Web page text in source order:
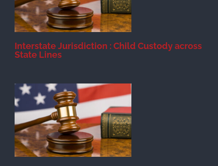
Interstate Jurisdiction : Child Custody across
State Lines